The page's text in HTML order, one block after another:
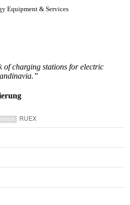
Equipment & Services
charging stations for electric